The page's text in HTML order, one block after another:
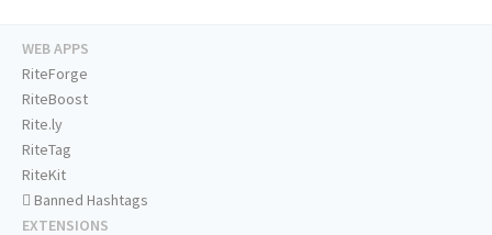
WEB APPS
RiteForge
RiteBoost
Rite.ly
RiteTag
RiteKit
Banned Hashtags
EXTENSIONS